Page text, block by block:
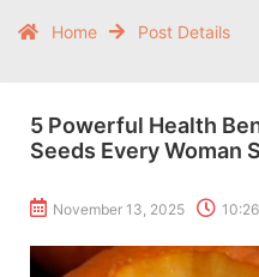
Home Post Details
5 Powerful Health
Seeds Every Woman
November 13, 2025